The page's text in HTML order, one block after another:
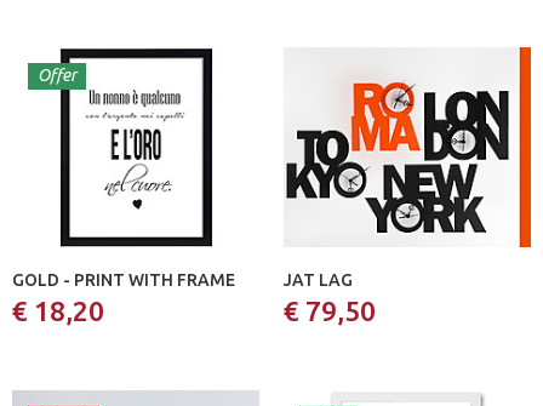
Offer
GOLD - PRINT WITH FRAME
€ 18,20
JAT LAG
€ 79,50